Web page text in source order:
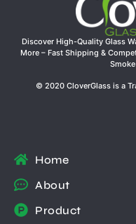
Discover High-Quality Glass
More – Fast Shipping &
© 2020 CloverGlass is a
Home
About
Product